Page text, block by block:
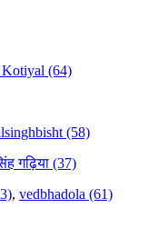
Kotiyal (64)
(58)
गढ़िया (37)
, vedbhadola (61)